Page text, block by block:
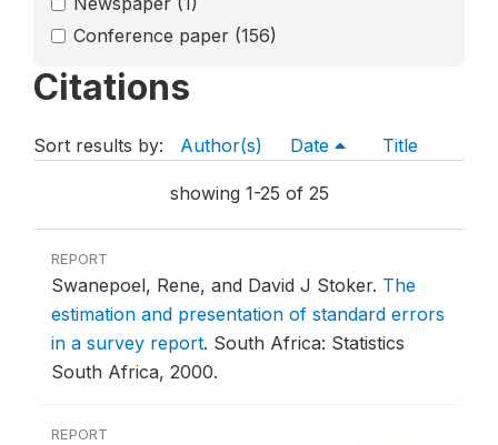
Conference paper (156)
Citations
Sort results by: Author(s) Date Title
showing 1-25 of 25
REPORT
Swanepoel, Rene, and David J Stoker. The
estimation and presentation of standard errors
in a survey report. South Africa: Statistics
South Africa, 2000.
REPORT